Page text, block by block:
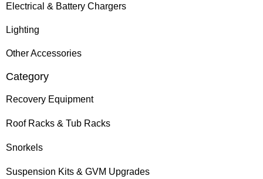
Electrical & Battery Chargers
Lighting
Other Accessories
Category
Recovery Equipment
Roof Racks & Tub Racks
Snorkels
Suspension Kits & GVM Upgrades